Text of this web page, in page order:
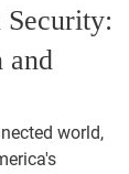
and
world,